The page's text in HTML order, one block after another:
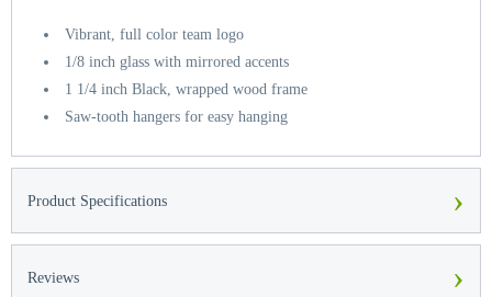
Vibrant, full color team logo
1/8 inch glass with mirrored accents
1 1/4 inch Black, wrapped wood frame
Saw-tooth hangers for easy hanging
Product Specifications ›
Reviews ›